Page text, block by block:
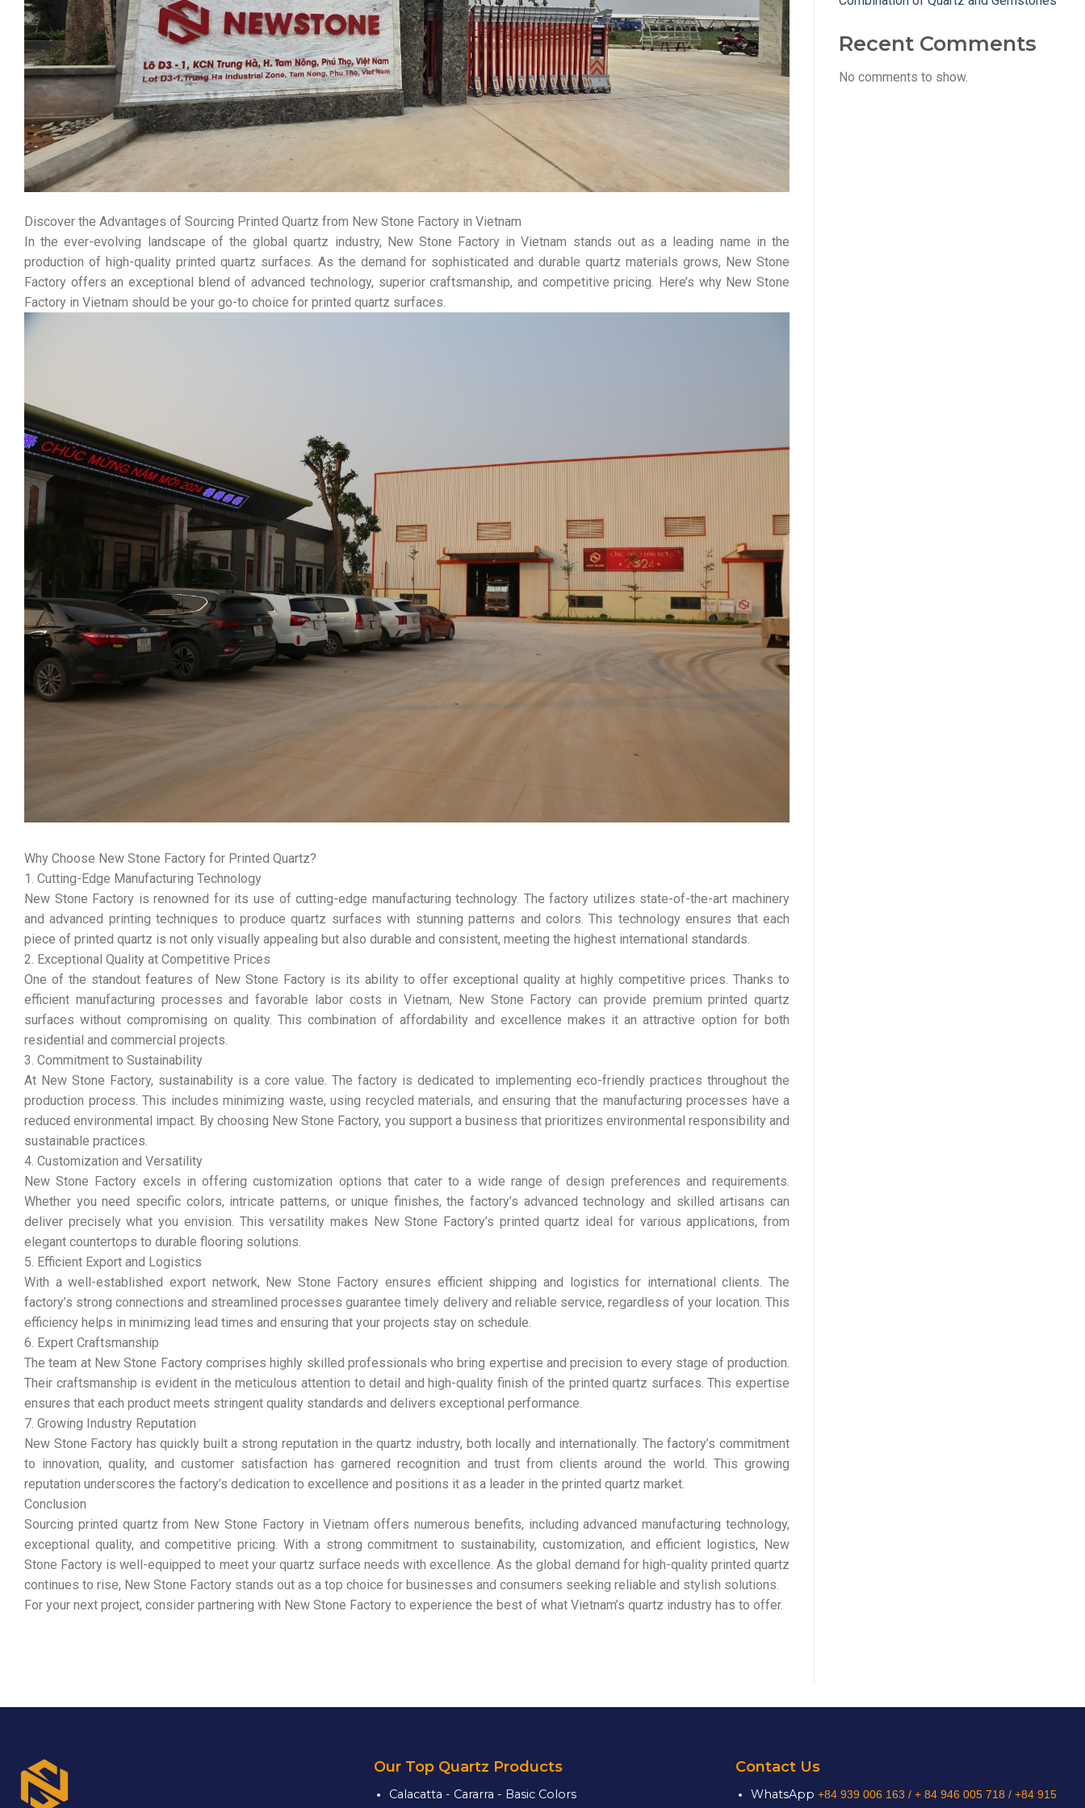
Discover the Advantages of Sourcing Printed Quartz from New Stone Factory in Vietnam
In the ever-evolving landscape of the global quartz industry, New Stone Factory in Vietnam stands out as a leading name in the
production of high-quality printed quartz surfaces. As the demand for sophisticated and durable quartz materials grows, New Stone
Factory offers an exceptional blend of advanced technology, superior craftsmanship, and competitive pricing. Here’s why New Stone
Factory in Vietnam should be your go-to choice for printed quartz surfaces.
Why Choose New Stone Factory for Printed Quartz?
1. Cutting-Edge Manufacturing Technology
New Stone Factory is renowned for its use of cutting-edge manufacturing technology. The factory utilizes state-of-the-art machinery
and advanced printing techniques to produce quartz surfaces with stunning patterns and colors. This technology ensures that each
piece of printed quartz is not only visually appealing but also durable and consistent, meeting the highest international standards.
2. Exceptional Quality at Competitive Prices
One of the standout features of New Stone Factory is its ability to offer exceptional quality at highly competitive prices. Thanks to
efficient manufacturing processes and favorable labor costs in Vietnam, New Stone Factory can provide premium printed quartz
surfaces without compromising on quality. This combination of affordability and excellence makes it an attractive option for both
residential and commercial projects.
3. Commitment to Sustainability
At New Stone Factory, sustainability is a core value. The factory is dedicated to implementing eco-friendly practices throughout the
production process. This includes minimizing waste, using recycled materials, and ensuring that the manufacturing processes have a
reduced environmental impact. By choosing New Stone Factory, you support a business that prioritizes environmental responsibility and
sustainable practices.
4. Customization and Versatility
New Stone Factory excels in offering customization options that cater to a wide range of design preferences and requirements.
Whether you need specific colors, intricate patterns, or unique finishes, the factory’s advanced technology and skilled artisans can
deliver precisely what you envision. This versatility makes New Stone Factory’s printed quartz ideal for various applications, from
elegant countertops to durable flooring solutions.
5. Efficient Export and Logistics
With a well-established export network, New Stone Factory ensures efficient shipping and logistics for international clients. The
factory’s strong connections and streamlined processes guarantee timely delivery and reliable service, regardless of your location. This
efficiency helps in minimizing lead times and ensuring that your projects stay on schedule.
6. Expert Craftsmanship
The team at New Stone Factory comprises highly skilled professionals who bring expertise and precision to every stage of production.
Their craftsmanship is evident in the meticulous attention to detail and high-quality finish of the printed quartz surfaces. This expertise
ensures that each product meets stringent quality standards and delivers exceptional performance.
7. Growing Industry Reputation
New Stone Factory has quickly built a strong reputation in the quartz industry, both locally and internationally. The factory’s commitment
to innovation, quality, and customer satisfaction has garnered recognition and trust from clients around the world. This growing
reputation underscores the factory’s dedication to excellence and positions it as a leader in the printed quartz market.
Conclusion
Sourcing printed quartz from New Stone Factory in Vietnam offers numerous benefits, including advanced manufacturing technology,
exceptional quality, and competitive pricing. With a strong commitment to sustainability, customization, and efficient logistics, New
Stone Factory is well-equipped to meet your quartz surface needs with excellence. As the global demand for high-quality printed quartz
continues to rise, New Stone Factory stands out as a top choice for businesses and consumers seeking reliable and stylish solutions.
For your next project, consider partnering with New Stone Factory to experience the best of what Vietnam’s quartz industry has to offer.
Recent Comments
No comments to show.
Our Top Quartz Products
Calacatta - Cararra - Basic Colors
Contact Us
WhatsApp +84 939 006 163 / + 84 946 005 718 / +84 915